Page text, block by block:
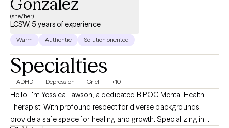
(she/her)
LCSW, 5 years of experience
Warm Authentic Solution oriented
Specialties
ADHD Depression Grief +10
Hello, I'm Yessica Lawson, a dedicated BIPOC Mental Health
Therapist. With profound respect for diverse backgrounds, I
provide a safe space for healing and growth. Specializing in